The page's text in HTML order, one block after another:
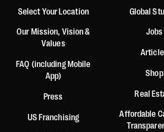
Select Your Location
Our Mission, Vision &
Values
FAQ (including Mobile
App)
Press
US Franchising
Global
Jobs
Shop
Real
Affordable